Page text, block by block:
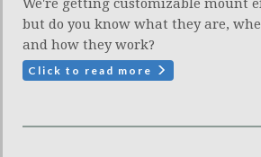
We're getting customizable mount
but do you know what they are,
and how they work?
Click to read more